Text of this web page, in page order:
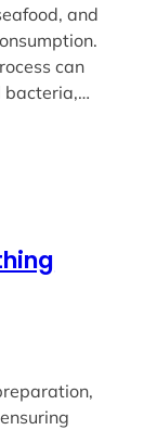
and
can
bacteria,…